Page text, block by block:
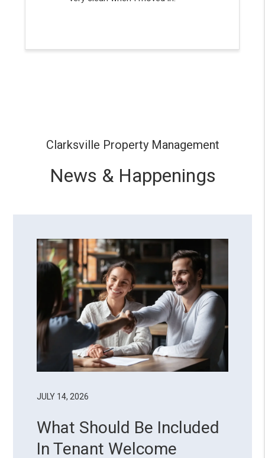
Clarksville Property Management
News & Happenings
JULY 14, 2026
What Should Be Included
In Tenant Welcome